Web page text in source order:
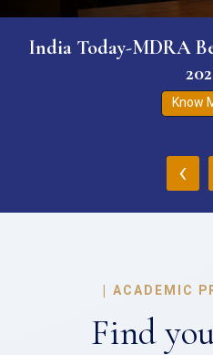
India Today-MDRA
Know
‹
| ACADEMIC
Find